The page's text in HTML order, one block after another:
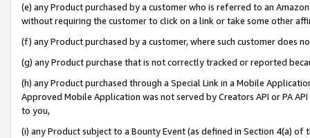
(e) any Product purchased by a customer who is referred to an
without requiring the customer to click on a link or take some other
(f) any Product purchased by a customer, where such customer does
(g) any Product purchase that is not correctly tracked or reported
(h) any Product purchased through a Special Link in a Mobile
Approved Mobile Application was not served by Creators API or PA
to you,
(i) any Product subject to a Bounty Event (as defined in Section 4(a)